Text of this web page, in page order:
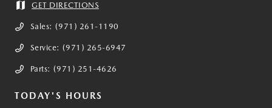
GET DIRECTIONS
Sales: (971) 261-1190
Service: (971) 265-6947
Parts: (971) 251-4626
TODAY'S HOURS